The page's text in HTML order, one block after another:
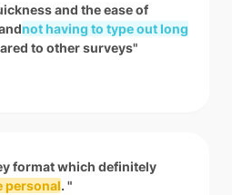
and the ease of
not having to type out long
to other surveys"
format which definitely
personal. "